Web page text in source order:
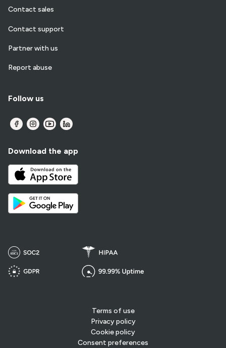
Contact sales
Contact support
Partner with us
Report abuse
Follow us
Download the app
Terms of use
Privacy policy
Cookie policy
Consent preferences